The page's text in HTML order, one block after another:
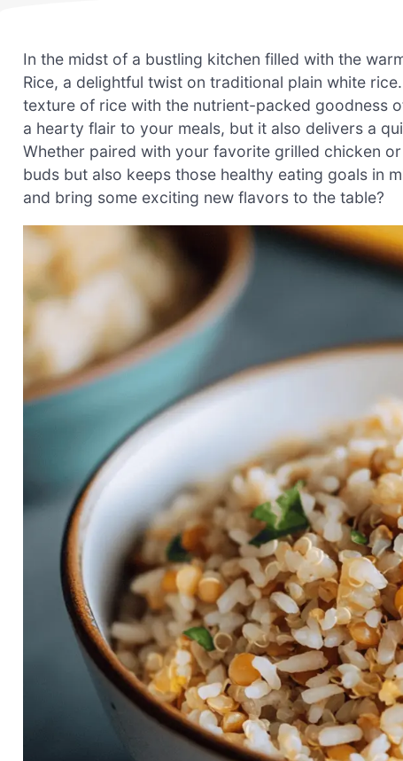
In the midst of a bustling kitchen filled with the
Rice, a delightful twist on traditional plain white
texture of rice with the nutrient-packed goodness
a hearty flair to your meals, but it also delivers a
Whether paired with your favorite grilled chicken
buds but also keeps those healthy eating goals in
and bring some exciting new flavors to the table?